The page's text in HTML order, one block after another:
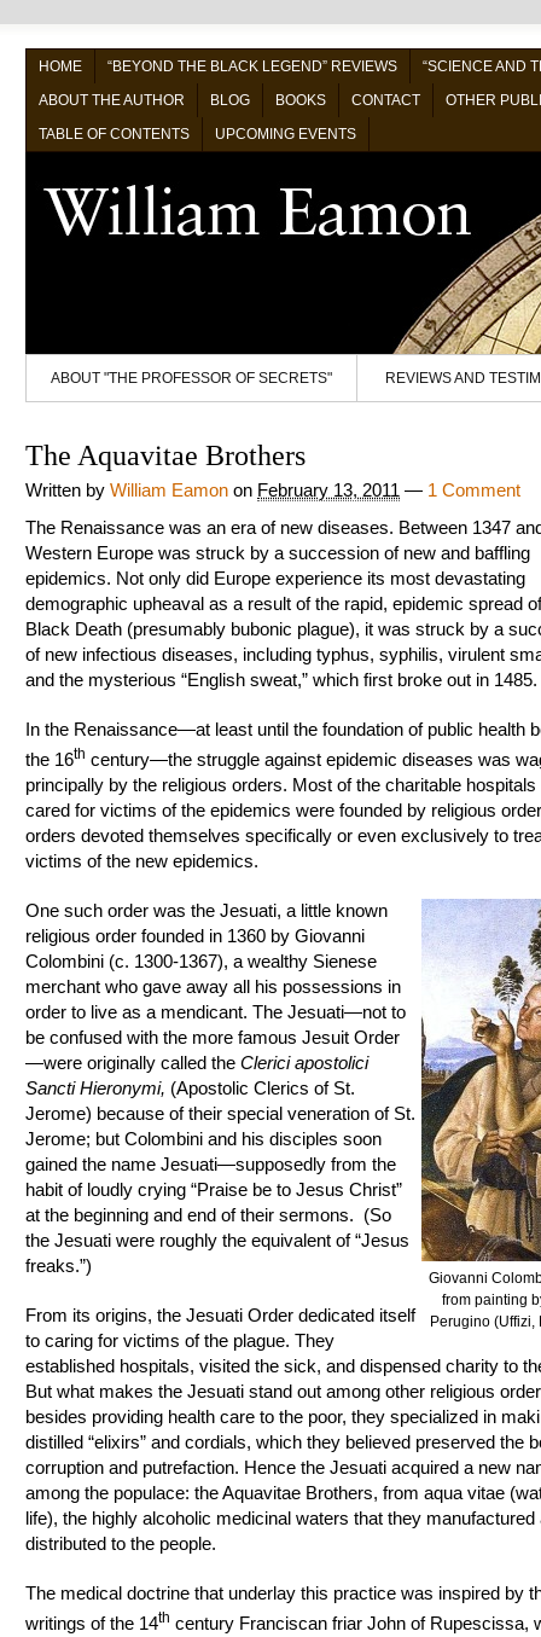
HOME “BEYOND THE BLACK LEGEND” REVIEWS
“SCIENCE AND
ABOUT THE AUTHOR
BLOG BOOKS CONTACT
OTHER
TABLE OF CONTENTS
UPCOMING EVENTS
ABOUT "THE PROFESSOR OF SECRETS" REVIEWS AND
The Aquavitae Brothers
Written by William Eamon on February 13, 2011 — 1 Comment
The Renaissance was an era of new diseases. Between 1347
Western Europe was struck by a succession of new and baffling
epidemics. Not only did Europe experience its most devastating
demographic upheaval as a result of the rapid, epidemic spread
Black Death (presumably bubonic plague), it was struck by a
of new infectious diseases, including typhus, syphilis, virulent
and the mysterious “English sweat,” which first broke out in 1485.
In the Renaissance—at least until the foundation of public health
the 16th century—the struggle against epidemic diseases was
principally by the religious orders. Most of the charitable hospitals
cared for victims of the epidemics were founded by religious
orders devoted themselves specifically or even exclusively to
victims of the new epidemics.
Giovanni
from painting
Perugino (Uffizi,
One such order was the Jesuati, a little known
religious order founded in 1360 by Giovanni
Colombini (c. 1300-1367), a wealthy Sienese
merchant who gave away all his possessions in
order to live as a mendicant. The Jesuati—not to
be confused with the more famous Jesuit Order
—were originally called the Clerici apostolici
Sancti Hieronymi, (Apostolic Clerics of St.
Jerome) because of their special veneration of St.
Jerome; but Colombini and his disciples soon
gained the name Jesuati—supposedly from the
habit of loudly crying “Praise be to Jesus Christ”
at the beginning and end of their sermons. (So
the Jesuati were roughly the equivalent of “Jesus
freaks.”)
From its origins, the Jesuati Order dedicated itself
to caring for victims of the plague. They
established hospitals, visited the sick, and dispensed charity to
But what makes the Jesuati stand out among other religious
besides providing health care to the poor, they specialized in
distilled “elixirs” and cordials, which they believed preserved the
corruption and putrefaction. Hence the Jesuati acquired a new
among the populace: the Aquavitae Brothers, from aqua vitae
life), the highly alcoholic medicinal waters that they manufactured
distributed to the people.
The medical doctrine that underlay this practice was inspired by
writings of the 14th century Franciscan friar John of Rupescissa,